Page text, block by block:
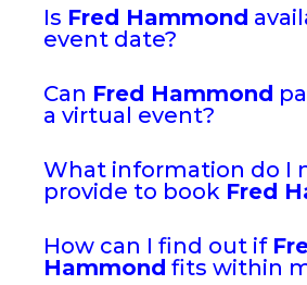
Is Fred Hammond
event date?
Can Fred Hammond
a virtual event?
What information do I
provide to book Fred
How can I find out if
Hammond fits within